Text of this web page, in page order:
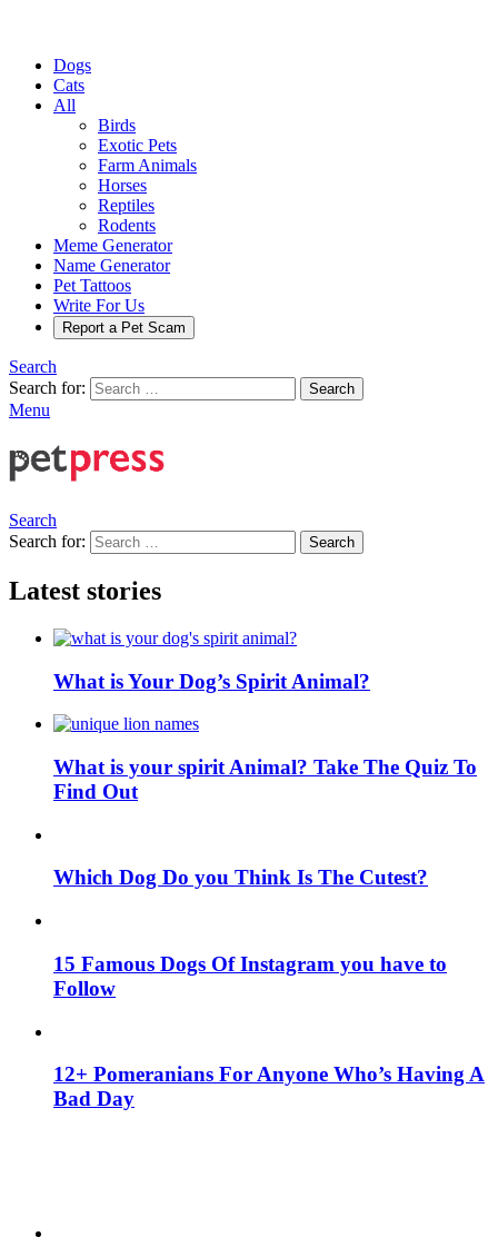
Dogs
Cats
All
Birds
Exotic Pets
Farm Animals
Horses
Reptiles
Rodents
Meme Generator
Name Generator
Pet Tattoos
Write For Us
Report a Pet Scam
Search
Search for:
Search
Menu
Search
Search for:
Search
Latest stories
What is Your Dog’s Spirit Animal?
What is your spirit Animal? Take The Quiz To
Find Out
Which Dog Do you Think Is The Cutest?
15 Famous Dogs Of Instagram you have to
Follow
12+ Pomeranians For Anyone Who’s Having A
Bad Day